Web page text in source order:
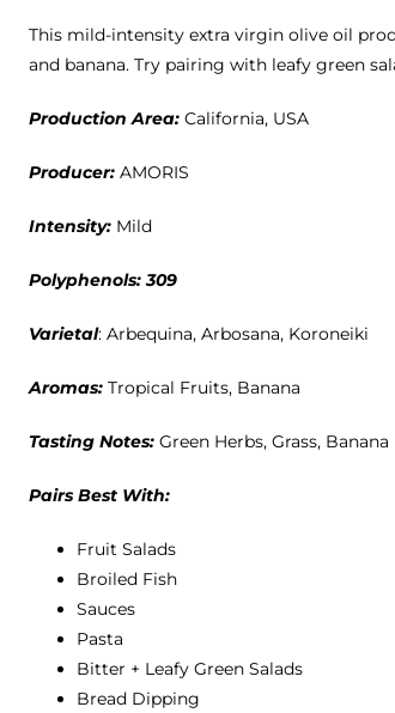
This mild-intensity extra virgin olive oil
and banana. Try pairing with leafy green
Production Area: California, USA
Producer: AMORIS
Intensity: Mild
Polyphenols: 309
Varietal: Arbequina, Arbosana, Koroneiki
Aromas: Tropical Fruits, Banana
Tasting Notes: Green Herbs, Grass, Banana
Pairs Best With:
Fruit Salads
Broiled Fish
Sauces
Pasta
Bitter + Leafy Green Salads
Bread Dipping